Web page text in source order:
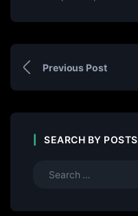
Previous Post
SEARCH BY POSTS